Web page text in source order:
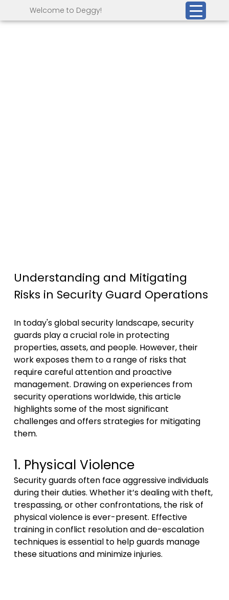
Welcome to Deggy!
Understanding and Mitigating
Risks in Security Guard Operations
In today's global security landscape, security
guards play a crucial role in protecting
properties, assets, and people. However, their
work exposes them to a range of risks that
require careful attention and proactive
management. Drawing on experiences from
security operations worldwide, this article
highlights some of the most significant
challenges and offers strategies for mitigating
them.
1. Physical Violence
Security guards often face aggressive individuals
during their duties. Whether it’s dealing with theft,
trespassing, or other confrontations, the risk of
physical violence is ever-present. Effective
training in conflict resolution and de-escalation
techniques is essential to help guards manage
these situations and minimize injuries.